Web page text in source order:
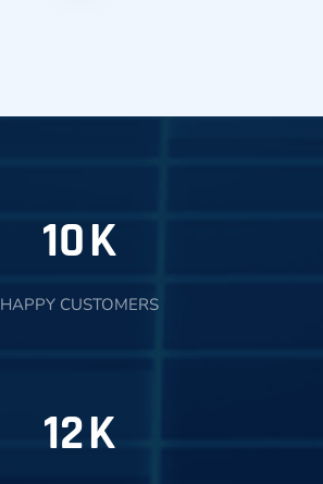
10K
HAPPY CUSTOMERS
12K